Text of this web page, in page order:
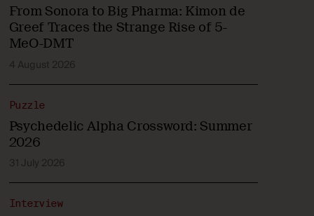
From Sonora to Big Pharma: Kimon de
Greef Traces the Strange Rise of 5-
MeO-DMT
4 August 2026
Psychedelic Alpha Crossword: Summer
2026
Puzzle
31 July 2026
Interview